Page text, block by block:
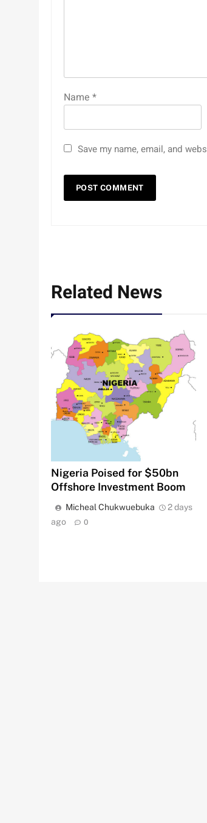
Name *
Save my name, email, and
Related News
Nigeria Poised for $50bn
Offshore Investment Boom
Micheal Chukwuebuka
2 days
ago
0